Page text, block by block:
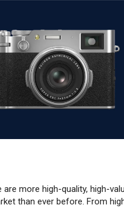
are more high-quality, high-
than ever before. From